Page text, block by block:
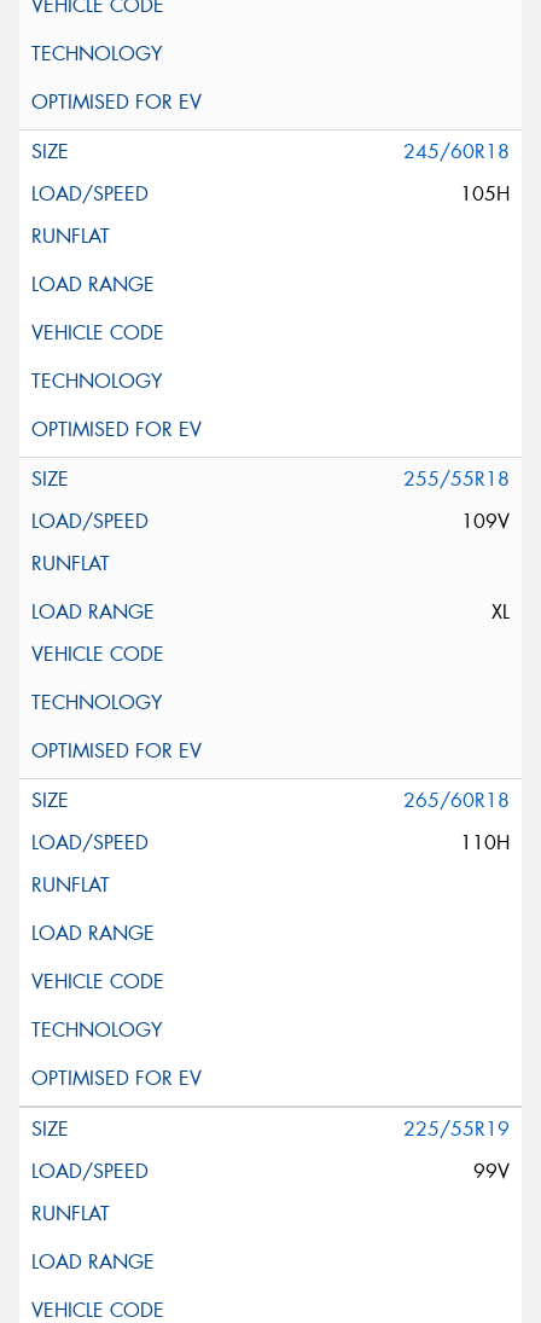
245/60R18
105H
255/55R18
109V
XL
265/60R18
110H
225/55R19
99V